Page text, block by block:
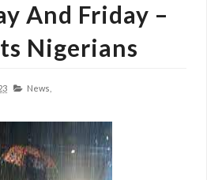
And Friday –
Nigerians
News,